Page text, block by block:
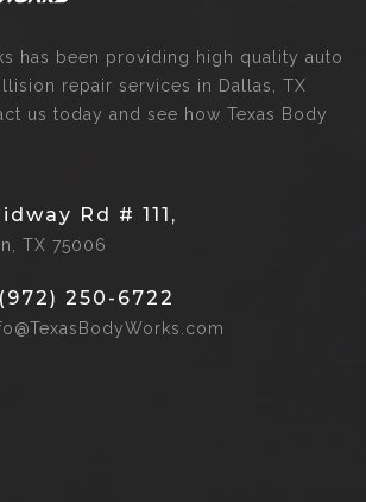
has been providing high quality auto
repair services in Dallas, TX
us today and see how Texas Body
Rd # 111,
TX 75006
250-6722